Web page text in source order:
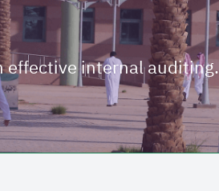
internal auditing.